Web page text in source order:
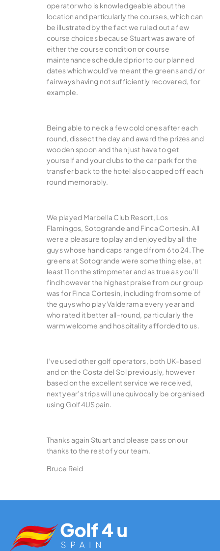
operator who is knowledgeable about the
location and particularly the courses, which can
be illustrated by the fact we ruled out a few
course choices because Stuart was aware of
either the course condition or course
maintenance scheduled prior to our planned
dates which would’ve meant the greens and / or
fairways having not sufficiently recovered, for
example.
Being able to neck a few cold ones after each
round, dissect the day and award the prizes and
wooden spoon and then just have to get
yourself and your clubs to the car park for the
transfer back to the hotel also capped off each
round memorably.
We played Marbella Club Resort, Los
Flamingos, Sotogrande and Finca Cortesin. All
were a pleasure to play and enjoyed by all the
guys whose handicaps ranged from 6 to 24. The
greens at Sotogrande were something else, at
least 11 on the stimpmeter and as true as you’ll
find however the highest praise from our group
was for Finca Cortesin, including from some of
the guys who play Valderama every year and
who rated it better all-round, particularly the
warm welcome and hospitality afforded to us.
I’ve used other golf operators, both UK-based
and on the Costa del Sol previously, however
based on the excellent service we received,
next year’s trips will unequivocally be organised
using Golf4USpain.
Thanks again Stuart and please pass on our
thanks to the rest of your team.
Bruce Reid